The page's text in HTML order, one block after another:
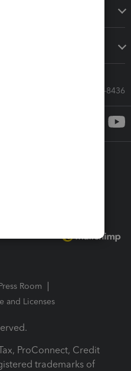
Call Sales: 833-564-8436
Room
and Licenses
ProConnect, Credit
trademarks of